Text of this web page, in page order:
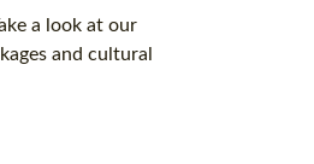
a look at our
and cultural